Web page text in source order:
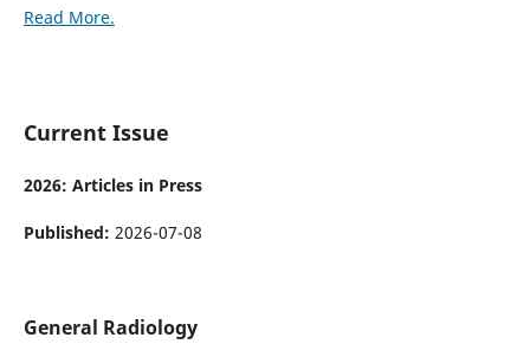
Read More.
Current Issue
2026: Articles in Press
Published: 2026-07-08
General Radiology